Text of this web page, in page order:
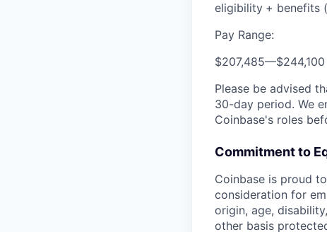
eligibility + benefits
Pay Range:
$207,485—
Please be advised
30-day period. We
Coinbase's roles
Commitment to
Coinbase is proud
consideration for
origin, age,
other basis